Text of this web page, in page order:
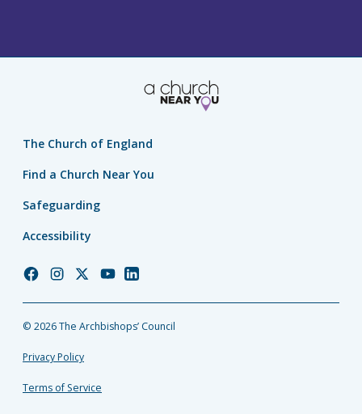
The Church of England
Find a Church Near You
Safeguarding
Accessibility
Church
Facebook
Church
Instagram
Church
Twitter
Church
YouTube
Church
LinkedIn
© 2026 The Archbishops’ Council
Privacy Policy
Terms of Service